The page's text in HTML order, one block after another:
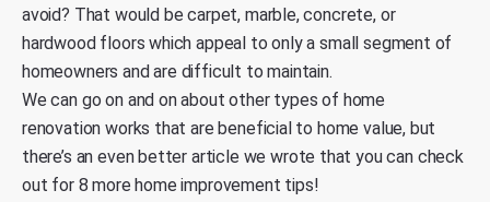
avoid? That would be carpet, marble, concrete, or
hardwood floors which appeal to only a small segment of
homeowners and are difficult to maintain.
We can go on and on about other types of home
renovation works that are beneficial to home value, but
there’s aneven better article we wrote that you can check
out for 8 more home improvement tips!